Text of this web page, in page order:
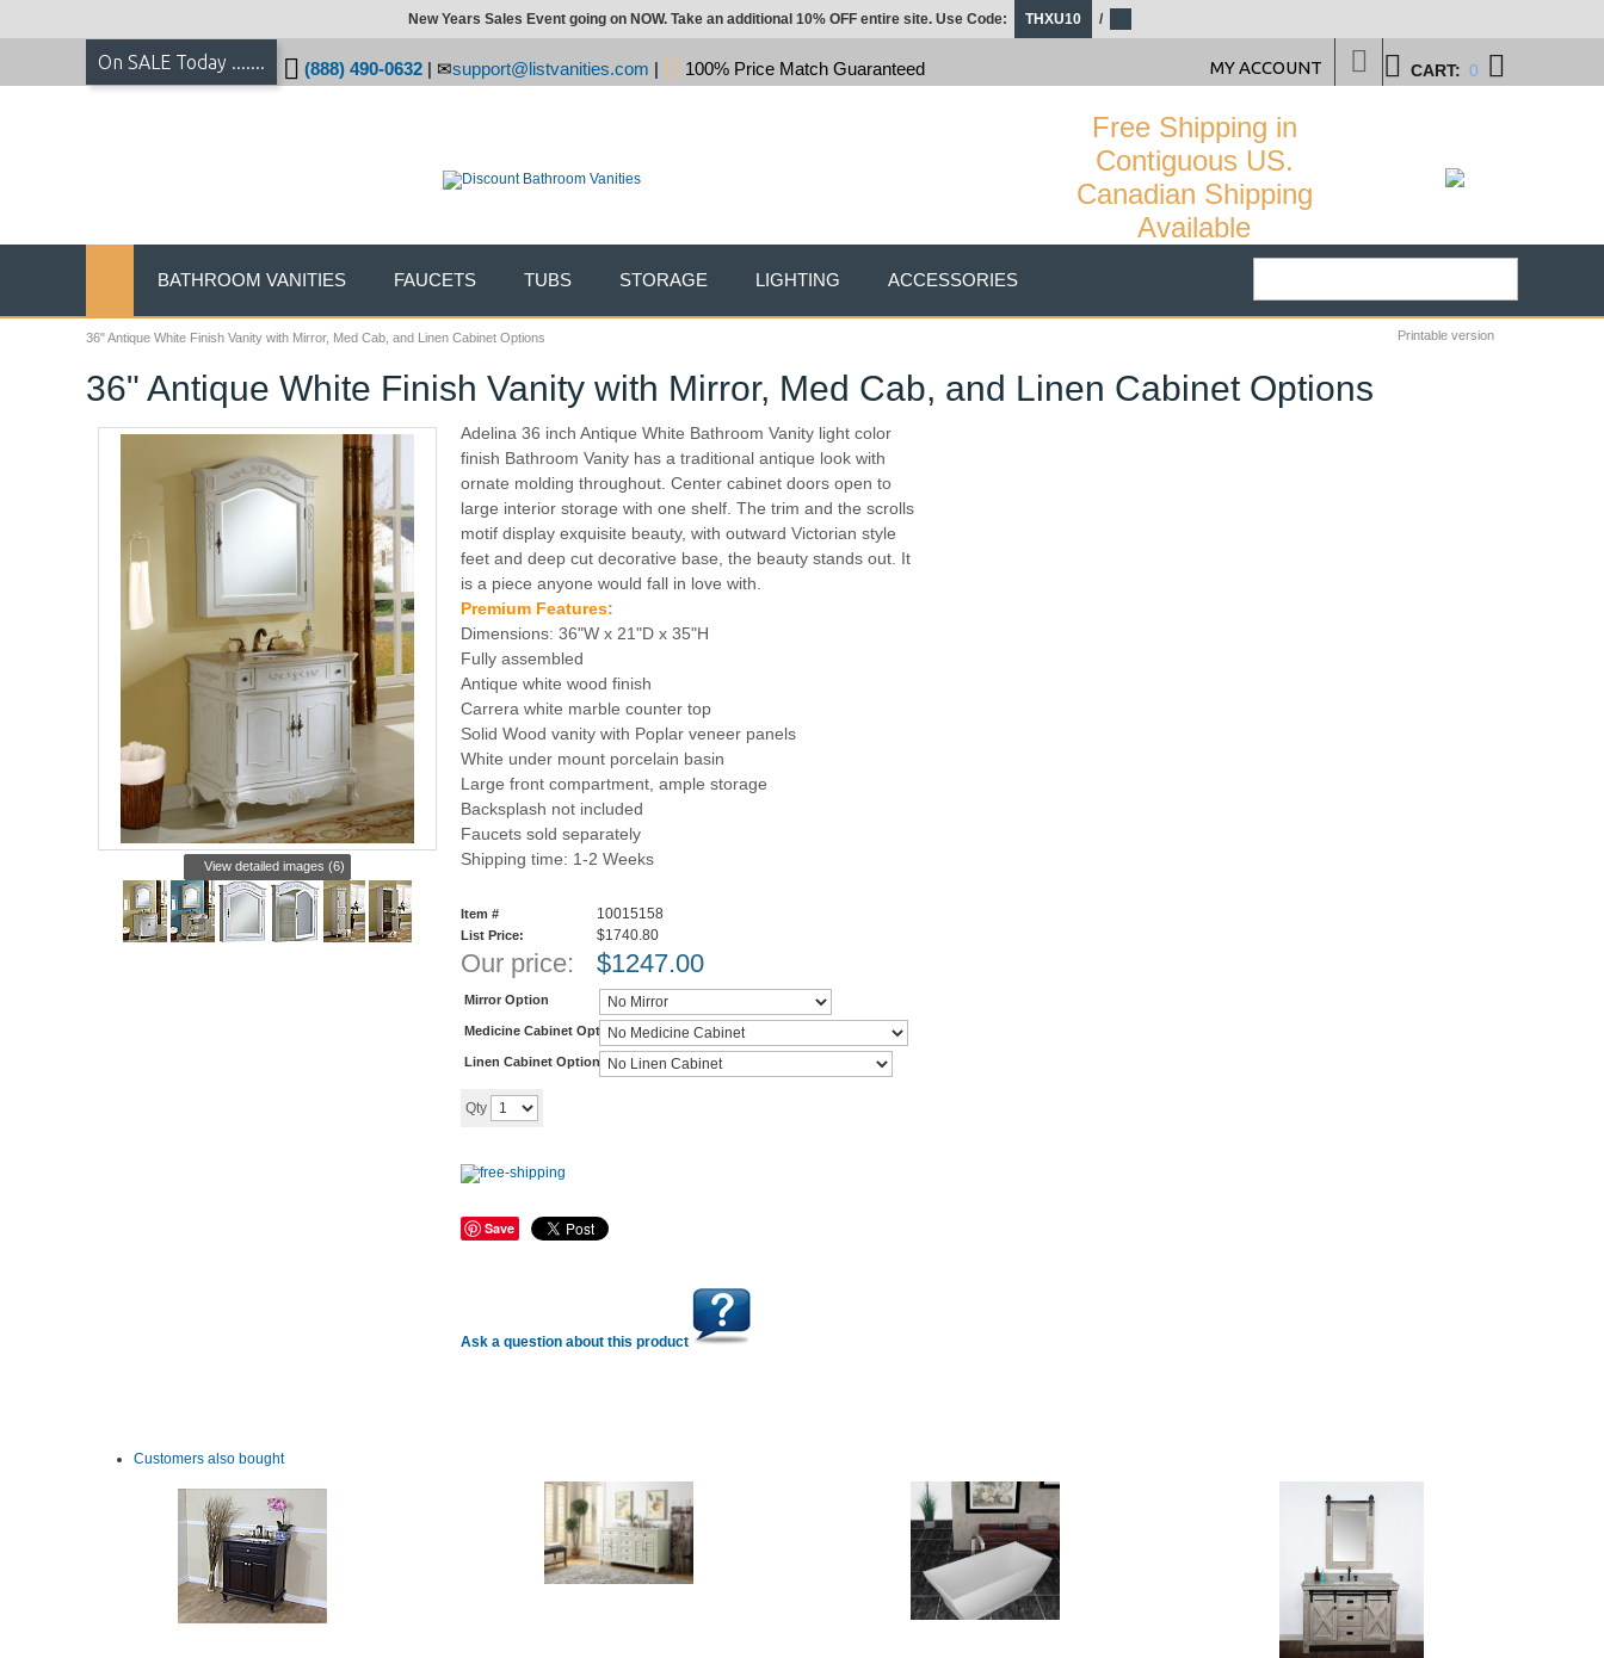
36" Antique White Finish Vanity with Mirror, Med Cab, and Linen Cabinet Options Printable version
36" Antique White Finish Vanity with Mirror, Med Cab, and Linen Cabinet Options
View detailed images (6)
Adelina 36 inch Antique White Bathroom Vanity light color
finish Bathroom Vanity has a traditional antique look with
ornate molding throughout. Center cabinet doors open to
large interior storage with one shelf. The trim and the scrolls
motif display exquisite beauty, with outward Victorian style
feet and deep cut decorative base, the beauty stands out. It
is a piece anyone would fall in love with.
Premium Features:
Dimensions: 36"W x 21"D x 35"H
Fully assembled
Antique white wood finish
Carrera white marble counter top
Solid Wood vanity with Poplar veneer panels
White under mount porcelain basin
Large front compartment, ample storage
Backsplash not included
Faucets sold separately
Shipping time: 1-2 Weeks
Item # 10015158
List Price: $1740.80
Our price: $1247.00
Mirror Option
Medicine Cabinet Option
Linen Cabinet Option
Qty
Save
Ask a question about this product
Customers also bought
New Years Sales Event going on NOW. Take an additional 10% OFF entire site. Use Code: THXU10 /
On SALE Today ....... (888) 490-0632 | support@listvanities.com | 100% Price Match Guaranteed CART: 0
MY ACCOUNT
Free Shipping in
Contiguous US.
Canadian Shipping
Available
BATHROOM VANITIES FAUCETS TUBS STORAGE LIGHTING ACCESSORIES